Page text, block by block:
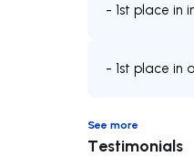
- 1st place in
- 1st place in
See more
Testimonials